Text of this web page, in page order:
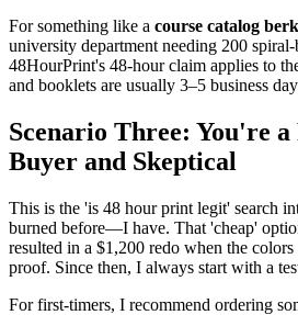
For something like a course catalog
university department needing 200
48HourPrint's 48-hour claim applies to
and booklets are usually 3–5 business
Scenario Three: You're
Buyer and Skeptical
This is the 'is 48 hour print legit' search
burned before—I have. That 'cheap'
resulted in a $1,200 redo when the
proof. Since then, I always start with a
For first-timers, I recommend ordering